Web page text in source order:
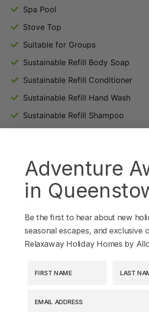
Spa Pool
Stove Top
Suitable for Groups
Sustainable Refill Body Soap
Sustainable Refill Conditioner
Sustainable Refill Hand Wash
Sustainable Refill Shampoo
TV
Under Floor Heating
Bedding Configuration
Room 1
Tri Bunk Bed x 1
Adventure
in
Be the first to hear about new
seasonal escapes, and exclusive
Relaxaway Holiday Homes by